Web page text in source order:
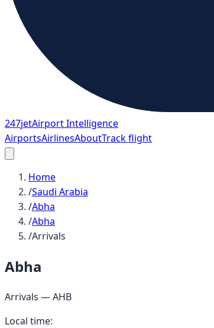
247jetAirport Intelligence
AirportsAirlinesAboutTrack flight
Home
/Saudi Arabia
/Abha
/Abha
/Arrivals
Abha
Arrivals —AHB
Local time: